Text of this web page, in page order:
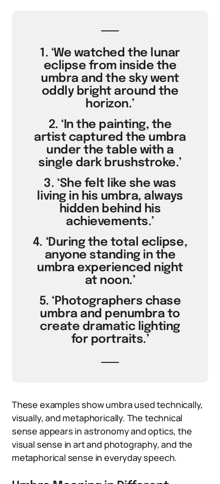
1. ‘We watched the lunar
eclipse from inside the
umbra and the sky went
oddly bright around the
horizon.’
2. ‘In the painting, the
artist captured the umbra
under the table with a
single dark brushstroke.’
3. ‘She felt like she was
living in his umbra, always
hidden behind his
achievements.’
4. ‘During the total eclipse,
anyone standing in the
umbra experienced night
at noon.’
5. ‘Photographers chase
umbra and penumbra to
create dramatic lighting
for portraits.’
These examples show umbra used technically,
visually, and metaphorically. The technical
sense appears in astronomy and optics, the
visual sense in art and photography, and the
metaphorical sense in everyday speech.